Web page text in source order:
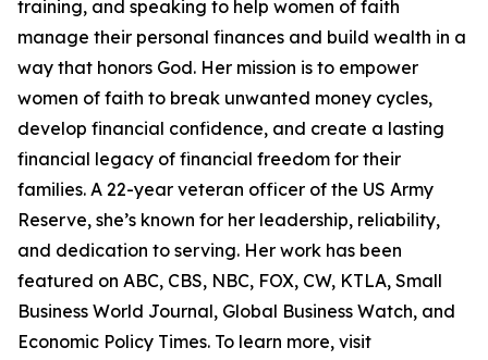
training, and speaking to help women of faith
manage their personal finances and build wealth in a
way that honors God. Her mission is to empower
women of faith to break unwanted money cycles,
develop financial confidence, and create a lasting
financial legacy of financial freedom for their
families. A 22-year veteran officer of the US Army
Reserve, she’s known for her leadership, reliability,
and dedication to serving. Her work has been
featured on ABC, CBS, NBC, FOX, CW, KTLA, Small
Business World Journal, Global Business Watch, and
Economic Policy Times. To learn more, visit